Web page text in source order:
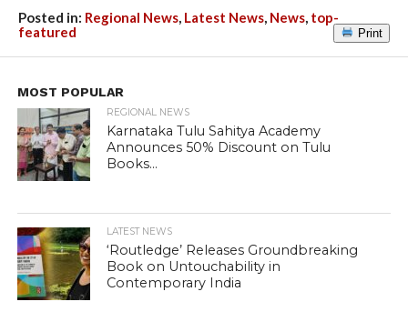
Posted in: Regional News, Latest News, News, top-
featured
Print
MOST POPULAR
REGIONAL NEWS
Karnataka Tulu Sahitya Academy
Announces 50% Discount on Tulu
Books...
LATEST NEWS
‘Routledge’ Releases Groundbreaking
Book on Untouchability in
Contemporary India